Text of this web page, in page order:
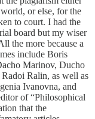
or else, for the
to court. I had the
board but my wiser
the more because a
include Boris
Marinov, Ducho
Ralin, as well as
Ivanovna, and
of “Philosophical
that the